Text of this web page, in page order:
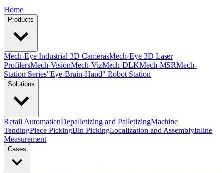
Home
Products
Mech-Eye Industrial 3D CamerasMech-Eye 3D Laser
ProfilersMech-VisionMech-VizMech-DLKMech-MSRMech-
Station Series"Eye-Brain-Hand" Robot Station
Solutions
Retail AutomationDepalletizing and PalletizingMachine
TendingPiece PickingBin PickingLocalization and AssemblyInline
Measurement
Cases